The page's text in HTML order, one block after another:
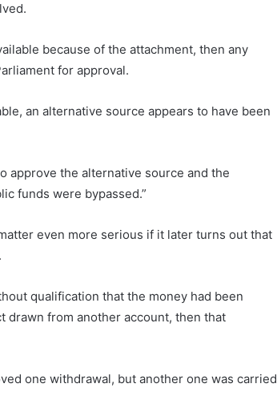
because of the attachment, then any
for approval.
an alternative source appears to have been
approve the alternative source and the
funds were bypassed.”
even more serious if it later turns out that
qualification that the money had been
drawn from another account, then that
one withdrawal, but another one was carried